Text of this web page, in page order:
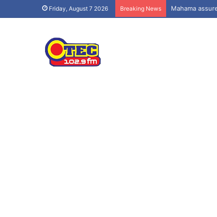
Friday, August 7 2026 Breaking News Mahama